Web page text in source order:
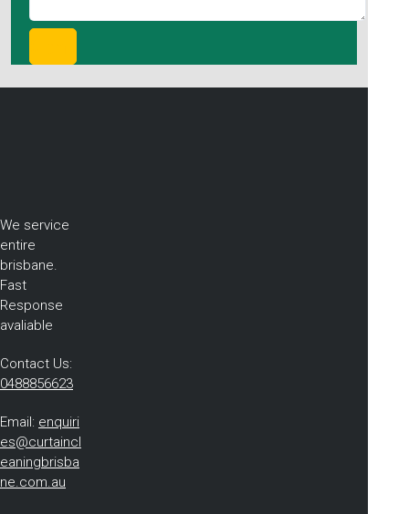
We service
entire
brisbane.
Fast
Response
avaliable
Contact Us:
0488856623
Email: enquiri
es@curtaincl
eaningbrisba
ne.com.au